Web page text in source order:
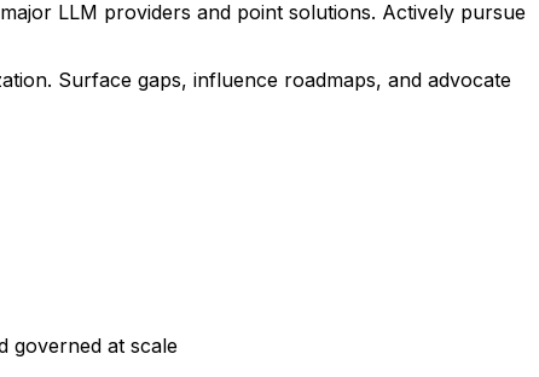
LLM providers and point solutions. Actively pursue
Surface gaps, influence roadmaps, and advocate
governed at scale